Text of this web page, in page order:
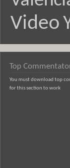
Video
Top
You must download top
for this section to work